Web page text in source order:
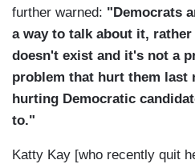
further warned: "Democrats
a way to talk about it,
doesn't exist and it's not a
problem that hurt them last
hurting Democratic
to."
Katty Kay [who recently quit